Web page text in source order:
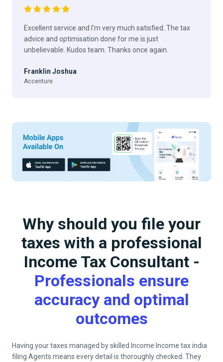
Excellent service and I'm very much satisfied. The tax
advice and optimisation done for me is just
unbelievable. Kudos team. Thanks once again.
Franklin Joshua
Accenture
Why should you file your
taxes with a professional
Income Tax Consultant -
Professionals ensure
accuracy and optimal
outcomes
Having your taxes managed by skilled Income Income tax india
filing Agents means every detail is thoroughly checked. They